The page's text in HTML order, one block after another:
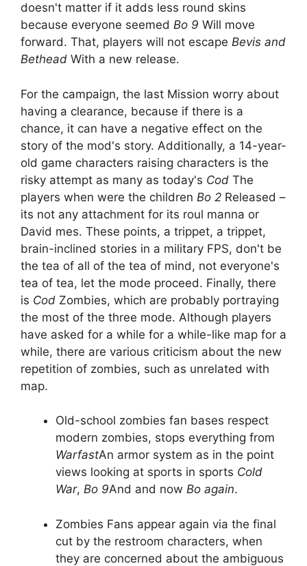
doesn't matter if it adds less round skins
because everyone seemed Bo 9 Will move
forward. That, players will not escape Bevis and
Bethead With a new release.
For the campaign, the last Mission worry about
having a clearance, because if there is a
chance, it can have a negative effect on the
story of the mod's story. Additionally, a 14-year-
old game characters raising characters is the
risky attempt as many as today's Cod The
players when were the children Bo 2 Released –
its not any attachment for its roul manna or
David mes. These points, a trippet, a trippet,
brain-inclined stories in a military FPS, don't be
the tea of all of the tea of mind, not everyone's
tea of tea, let the mode proceed. Finally, there
is Cod Zombies, which are probably portraying
the most of the three mode. Although players
have asked for a while for a while-like map for a
while, there are various criticism about the new
repetition of zombies, such as unrelated with
map.
Old-school zombies fan bases respect
modern zombies, stops everything from
WarfastAn armor system as in the point
views looking at sports in sports Cold
War, Bo 9And and now Bo again.
Zombies Fans appear again via the final
cut by the restroom characters, when
they are concerned about the ambiguous